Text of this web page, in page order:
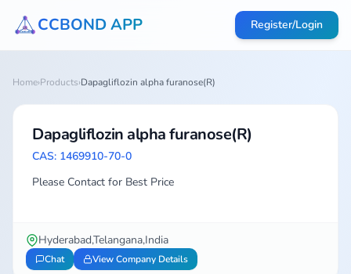
CCBOND APP Register/Login
Home›Products›Dapagliflozin alpha furanose(R)
Dapagliflozin alpha furanose(R)
CAS: 1469910-70-0
Please Contact for Best Price
Hyderabad,Telangana,India
Chat View Company Details